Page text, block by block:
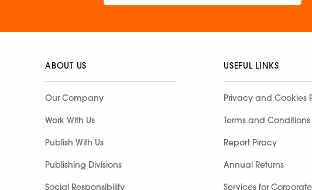
ABOUT US
Our Company
Work With Us
Publish With Us
Publishing Divisions
Social Responsibility
USEFUL LINKS
Privacy and Cookies
Terms and Conditions
Report Piracy
Annual Returns
Services for